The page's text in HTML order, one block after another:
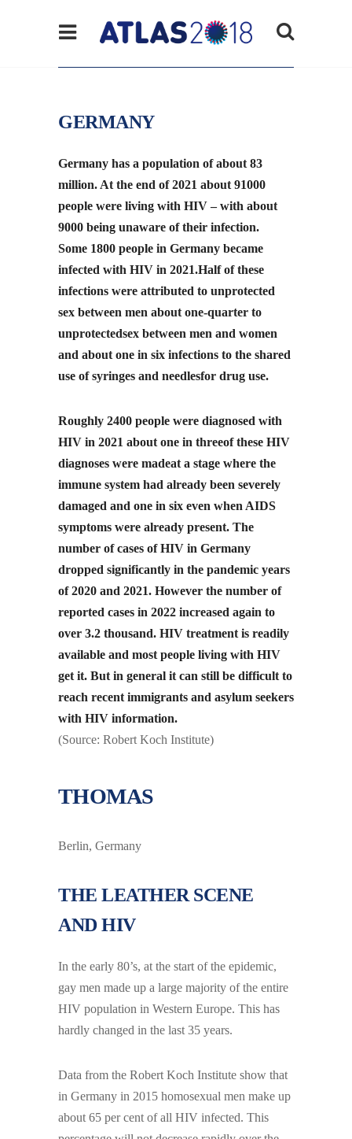
GERMANY
Germany has a population of about 83
million. At the end of 2021 about 91000
people were living with HIV – with about
9000 being unaware of their infection.
Some 1800 people in Germany became
infected with HIV in 2021.Half of these
infections were attributed to unprotected
sex between men about one-quarter to
unprotectedsex between men and women
and about one in six infections to the shared
use of syringes and needlesfor drug use.
Roughly 2400 people were diagnosed with
HIV in 2021 about one in threeof these HIV
diagnoses were madeat a stage where the
immune system had already been severely
damaged and one in six even when AIDS
symptoms were already present. The
number of cases of HIV in Germany
dropped significantly in the pandemic years
of 2020 and 2021. However the number of
reported cases in 2022 increased again to
over 3.2 thousand. HIV treatment is readily
available and most people living with HIV
get it. But in general it can still be difficult to
reach recent immigrants and asylum seekers
with HIV information.
(Source: Robert Koch Institute)
THOMAS
Berlin, Germany
THE LEATHER SCENE
AND HIV
In the early 80’s, at the start of the epidemic,
gay men made up a large majority of the entire
HIV population in Western Europe. This has
hardly changed in the last 35 years.
Data from the Robert Koch Institute show that
in Germany in 2015 homosexual men make up
about 65 per cent of all HIV infected. This